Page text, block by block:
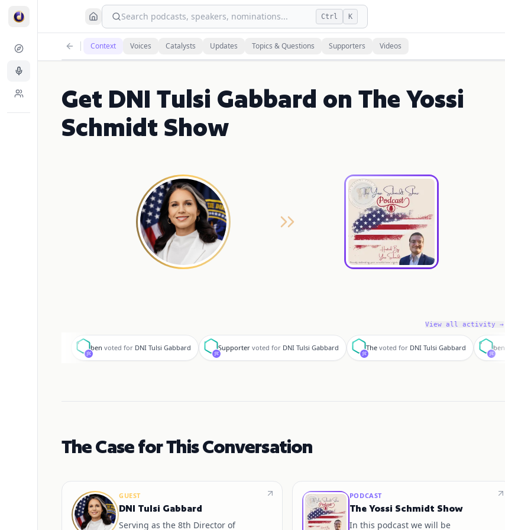
Search podcasts, speakers, nominations... Ctrl K
Context Voices Catalysts Updates Topics & Questions Supporters Videos
Get DNI Tulsi Gabbard on The Yossi
Schmidt Show
View all activity →
b
ben voted for DNI Tulsi Gabbard
S
Supporter voted for DNI Tulsi Gabbard
T
The voted for DNI Tulsi Gabbard
b
ben
The Case for This Conversation
GUEST
DNI Tulsi Gabbard
Serving as the 8th Director of
PODCAST
The Yossi Schmidt Show
In this podcast we will be